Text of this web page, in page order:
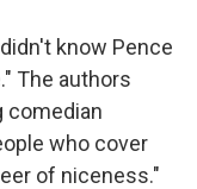
know Pence
The authors
comedian
who cover
of niceness."